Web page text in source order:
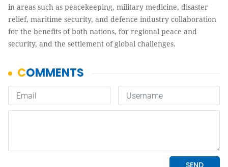
in areas such as peacekeeping, military medicine, disaster
relief, maritime security, and defence industry collaboration
for the benefits of both nations, for regional peace and
security, and the settlement of global challenges.